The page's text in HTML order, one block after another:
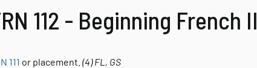
112 - Beginning French II
111 or placement. (4) FL, GS